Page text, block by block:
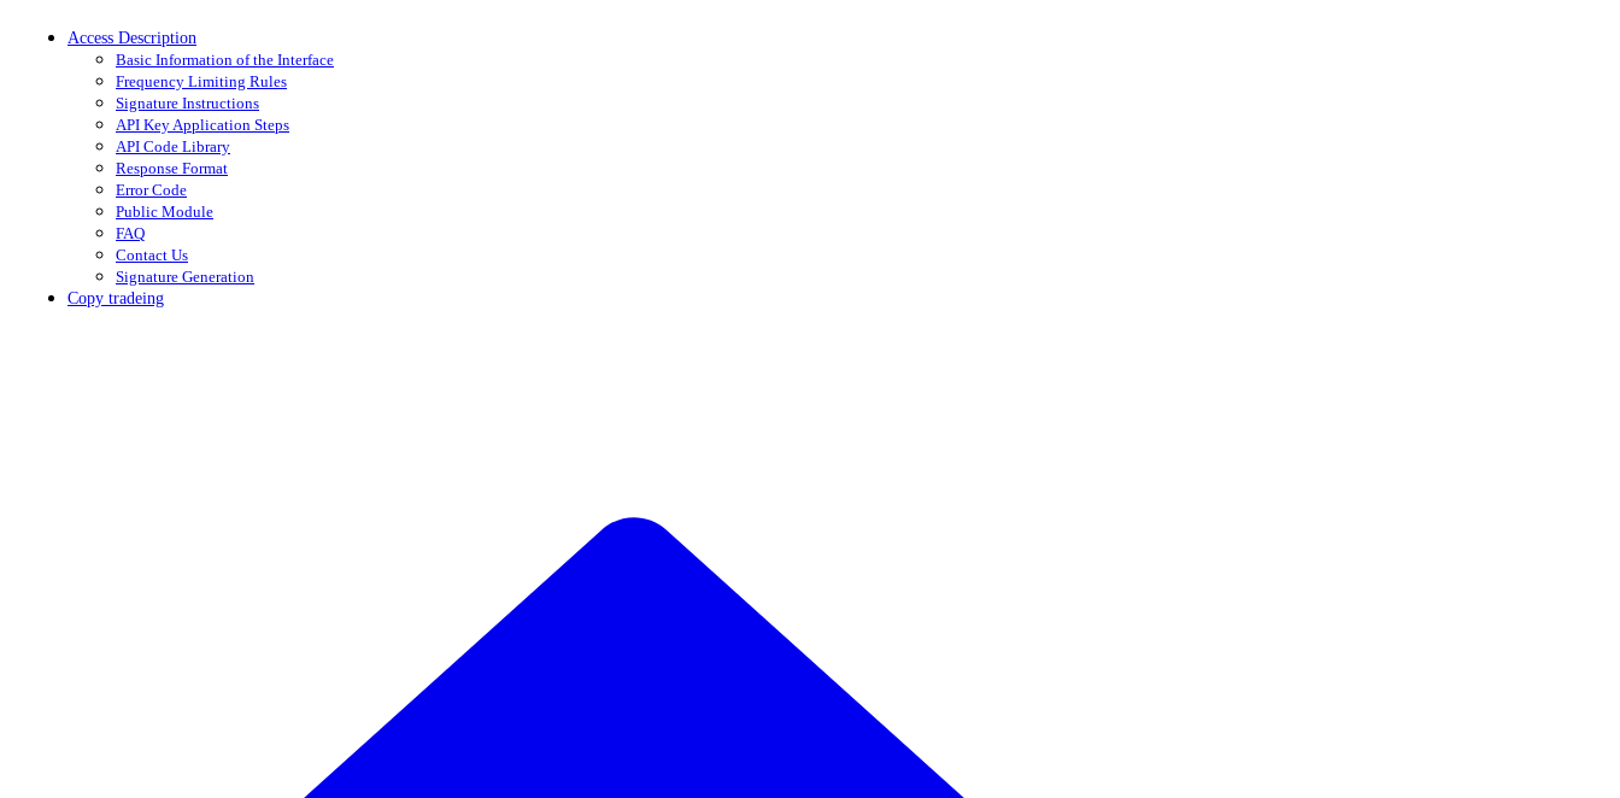
Access Description
Basic Information of the Interface
Frequency Limiting Rules
Signature Instructions
API Key Application Steps
API Code Library
Response Format
Error Code
Public Module
FAQ
Contact Us
Signature Generation
Copy tradeing